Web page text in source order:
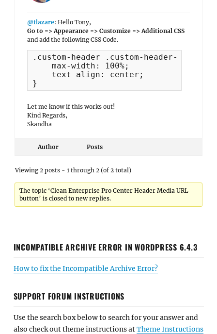
@tlazare: Hello Tony,
Go to => Appearance => Customize => Additional CSS
and add the following CSS Code.
.custom-header .custom-header-
    max-width: 100%;
    text-align: center;
}
Let me know if this works out!
Kind Regards,
Skandha
Author Posts
Viewing 2 posts - 1 through 2 (of 2 total)
The topic ‘Clean Enterprise Pro Center Header Media URL
button’ is closed to new replies.
INCOMPATIBLE ARCHIVE ERROR IN WORDPRESS 6.4.3
How to fix the Incompatible Archive Error?
SUPPORT FORUM INSTRUCTIONS
Use the search box below to search for your answer and
also check out theme instructions atTheme Instructions